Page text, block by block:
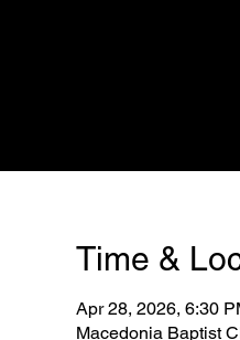
Time &
Apr 28, 2026, 6:30
Macedonia Baptist